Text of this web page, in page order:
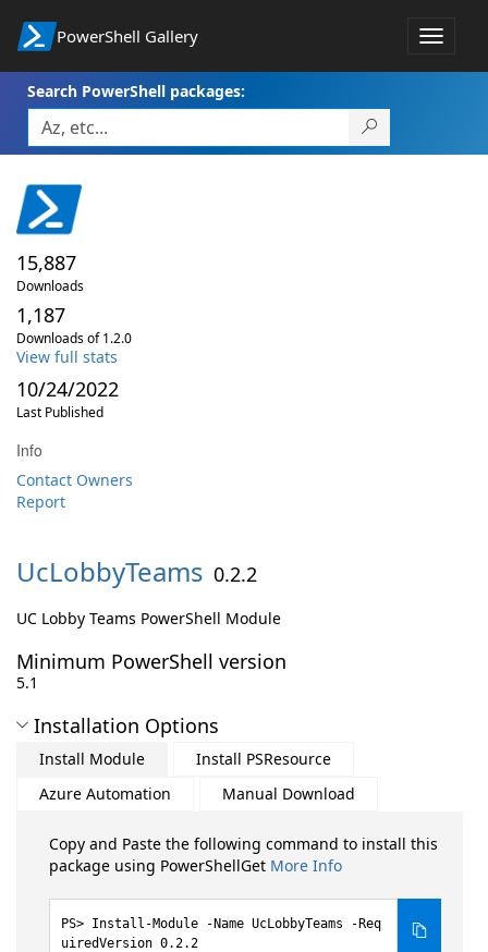
PowerShell Gallery
Toggle
Search PowerShell packages:
15,887
Downloads
1,187
Downloads of 1.2.0
View full stats
10/24/2022
Last Published
Info
Contact Owners
Report
UcLobbyTeams 0.2.2
UC Lobby Teams PowerShell Module
Minimum PowerShell version
5.1
Installation Options
Install Module
Install PSResource
Azure Automation
Manual Download
Copy and Paste the following command to install this
package using PowerShellGet More Info
Install-Module -Name UcLobbyTeams -Req
uiredVersion 0.2.2